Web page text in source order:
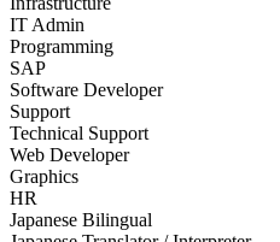
IT Admin
Programming
SAP
Software Developer
Support
Technical Support
Web Developer
Graphics
HR
Japanese Bilingual